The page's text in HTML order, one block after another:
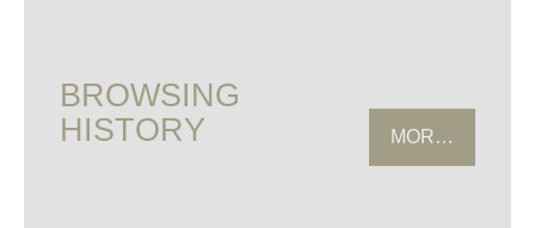
BROWSING
HISTORY
MORE